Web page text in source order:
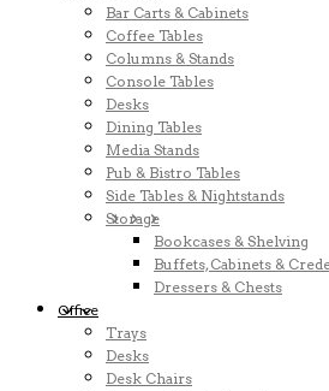
Bar Carts & Cabinets
Coffee Tables
Columns & Stands
Console Tables
Desks
Dining Tables
Media Stands
Pub & Bistro Tables
Side Tables & Nightstands
Storage
Bookcases & Shelving
Buffets, Cabinets &
Dressers & Chests
Office
Trays
Desks
Desk Chairs